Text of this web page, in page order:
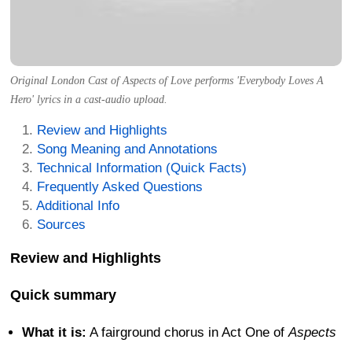
Original London Cast of Aspects of Love performs 'Everybody Loves A
Hero' lyrics in a cast-audio upload.
Review and Highlights
Song Meaning and Annotations
Technical Information (Quick Facts)
Frequently Asked Questions
Additional Info
Sources
Review and Highlights
Quick summary
What it is: A fairground chorus in Act One ofAspects